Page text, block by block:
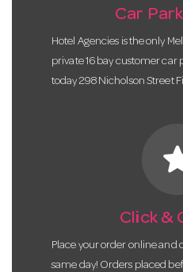
Car
Hotel Agencies is the only
private 16 bay customer car
today 298 Nicholson Street
Click &
Place your order online and
same day! Orders placed